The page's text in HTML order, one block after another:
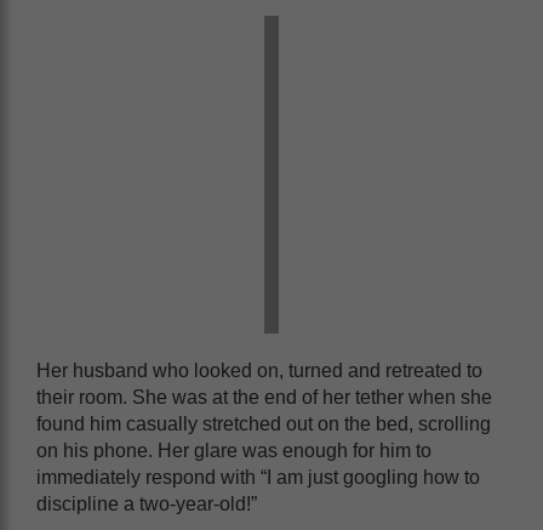
Her husband who looked on, turned and retreated to
their room. She was at the end of her tether when she
found him casually stretched out on the bed, scrolling
on his phone. Her glare was enough for him to
immediately respond with “I am just googling how to
discipline a two-year-old!”